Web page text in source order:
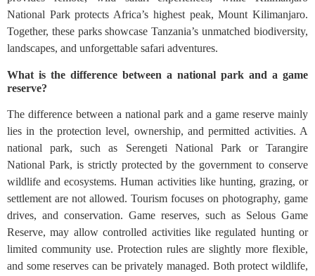
National Park protects Africa’s highest peak, Mount Kilimanjaro.
Together, these parks showcase Tanzania’s unmatched biodiversity,
landscapes, and unforgettable safari adventures.
What is the difference between a national park and a game
reserve?
The difference between a national park and a game reserve mainly
lies in the protection level, ownership, and permitted activities. A
national park, such as Serengeti National Park or Tarangire
National Park, is strictly protected by the government to conserve
wildlife and ecosystems. Human activities like hunting, grazing, or
settlement are not allowed. Tourism focuses on photography, game
drives, and conservation. Game reserves, such as Selous Game
Reserve, may allow controlled activities like regulated hunting or
limited community use. Protection rules are slightly more flexible,
and some reserves can be privately managed. Both protect wildlife,